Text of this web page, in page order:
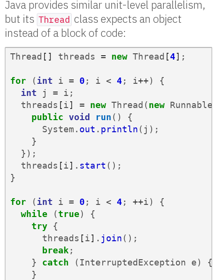
Java provides similar unit-level parallelism,
but its Thread class expects an object
instead of a block of code:
Thread [] threads = new Thread [4] ;
for (int i = 0 ; i < 4 ; i++)
{
int
j = i ;
threads [i] = new Thread(new Runnable
public void run()
{
System . out . println( j );
}
});
threads [i] . start ();
}
for (int i = 0 ; i < 4 ; ++i)
{
while
(true)
{
try
{
threads [i] . join();
break ;
}
catch (InterruptedException e)
{
}